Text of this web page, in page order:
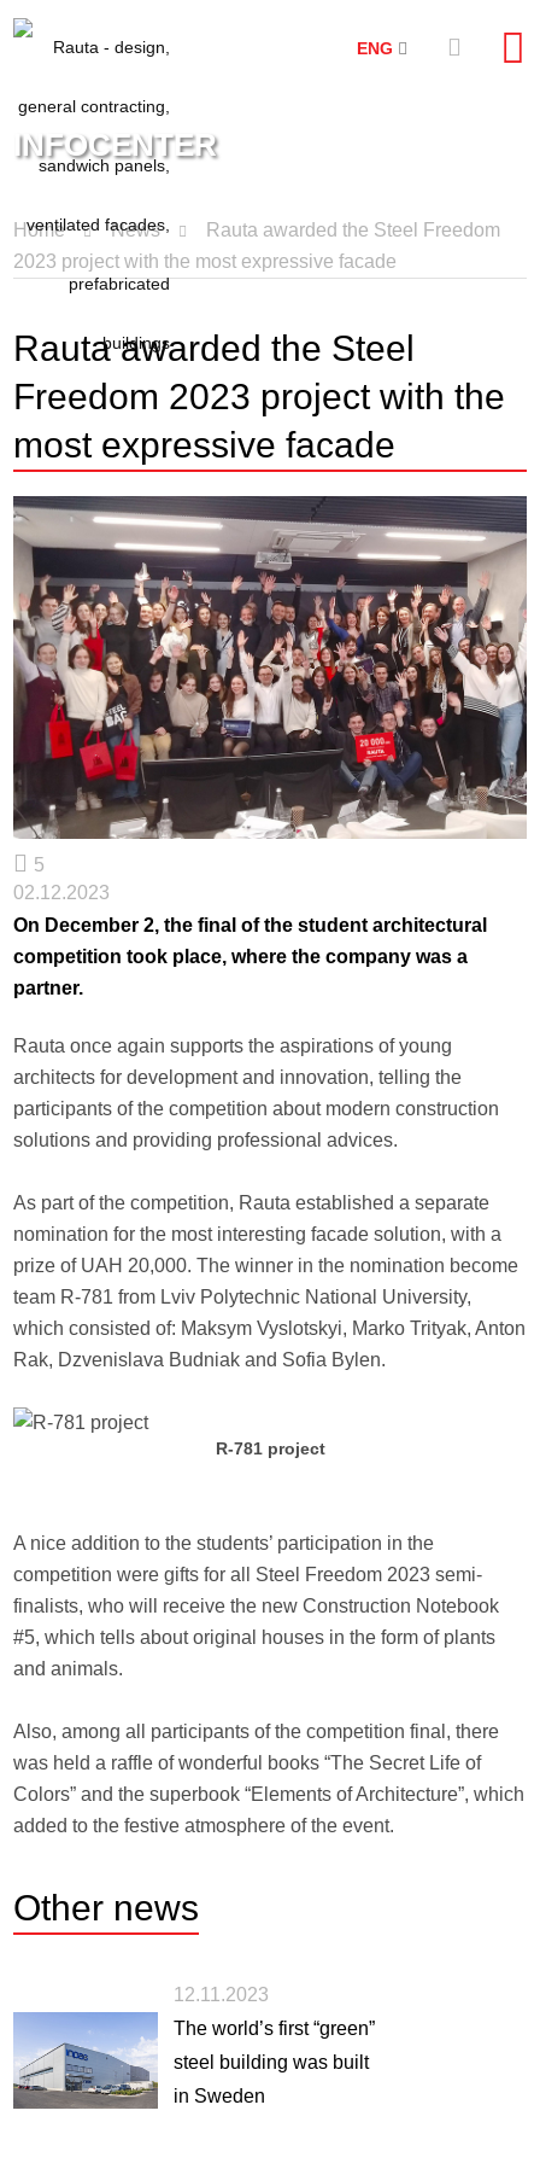
ENG
INFOCENTER
Home News
Rauta awarded the Steel Freedom
2023 project with the most expressive facade
Rauta awarded the Steel
Freedom 2023 project with the
most expressive facade
5
02.12.2023
On December 2, the final of the student architectural
competition took place, where the company was a
partner.
Rauta once again supports the aspirations of young
architects for development and innovation, telling the
participants of the competition about modern construction
solutions and providing professional advices.
As part of the competition, Rauta established a separate
nomination for the most interesting facade solution, with a
prize of UAH 20,000. The winner in the nomination become
team R-781 from Lviv Polytechnic National University,
which consisted of: Maksym Vyslotskyi, Marko Trityak, Anton
Rak, Dzvenislava Budniak and Sofia Bylen.
R-781 project
A nice addition to the students’ participation in the
competition were gifts for all Steel Freedom 2023 semi-
finalists, who will receive the new Construction Notebook
#5, which tells about original houses in the form of plants
and animals.
Also, among all participants of the competition final, there
was held a raffle of wonderful books “The Secret Life of
Colors” and the superbook “Elements of Architecture”, which
added to the festive atmosphere of the event.
Other news
12.11.2023
The world’s first “green”
steel building was built
in Sweden